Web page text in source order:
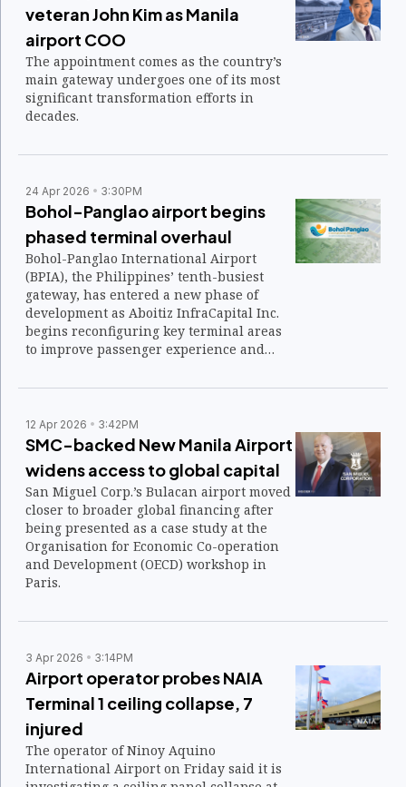
veteran John Kim as Manila
airport COO
The appointment comes as the country’s
main gateway undergoes one of its most
significant transformation efforts in
decades.
24 Apr 2026 3:30PM
Bohol-Panglao airport begins
phased terminal overhaul
Bohol-Panglao International Airport
(BPIA), the Philippines’ tenth-busiest
gateway, has entered a new phase of
development as Aboitiz InfraCapital Inc.
begins reconfiguring key terminal areas
to improve passenger experience and
12 Apr 2026 3:42PM
SMC-backed New Manila Airport
widens access to global capital
San Miguel Corp.’s Bulacan airport moved
closer to broader global financing after
being presented as a case study at the
Organisation for Economic Co-operation
and Development (OECD) workshop in
Paris.
3 Apr 2026 3:14PM
Airport operator probes NAIA
Terminal 1 ceiling collapse, 7
injured
The operator of Ninoy Aquino
International Airport on Friday said it is